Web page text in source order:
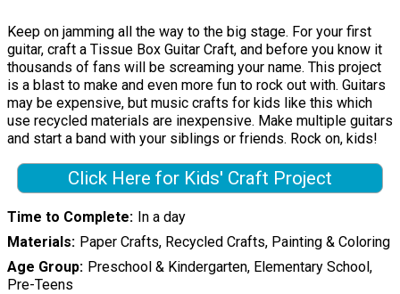
Keep on jamming all the way to the big stage. For your first
guitar, craft a Tissue Box Guitar Craft, and before you know it
thousands of fans will be screaming your name. This project
is a blast to make and even more fun to rock out with. Guitars
may be expensive, but music crafts for kids like this which
use recycled materials are inexpensive. Make multiple guitars
and start a band with your siblings or friends. Rock on, kids!
Click Here for Kids' Craft Project
Time to Complete In a day
Materials Paper Crafts, Recycled Crafts, Painting & Coloring
Age Group Preschool & Kindergarten, Elementary School,
Pre-Teens